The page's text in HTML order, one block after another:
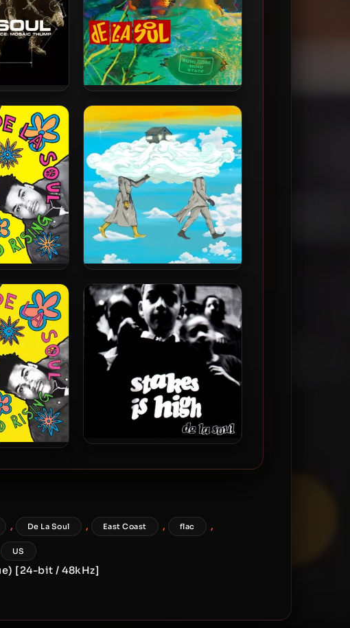
– AOI:
(2023-
/ 48kHz]
De La Soul – 1993 – Buhloone
Mindstate (2023-Reissue)
[24-bit / 48kHz]
– 3 Feet
(2023-
/ 48kHz]
De La Soul – 2025 – Cabin In
The Sky [24-bit / 44.1kHz]
High
, De La Soul , East Coast , flac ,
US
[24-bit / 48kHz]